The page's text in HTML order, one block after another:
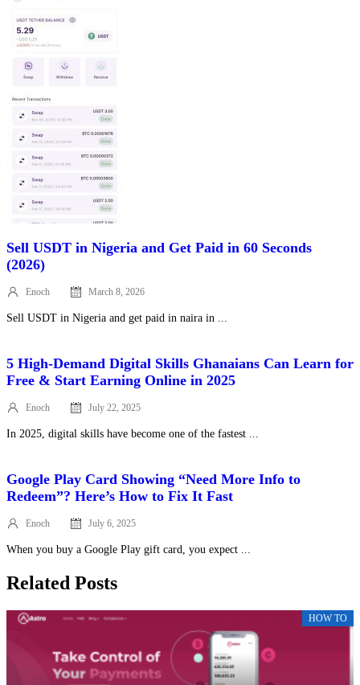
Sell USDT in Nigeria and Get Paid in 60 Seconds
(2026)
Enoch
PostedMarch 8, 2026
Sell USDT in Nigeria and get paid in naira in ...
5 High‑Demand Digital Skills Ghanaians Can Learn for
Free & Start Earning Online in 2025
Enoch
PostedJuly 22, 2025
In 2025, digital skills have become one of the fastest ...
Google Play Card Showing “Need More Info to
Redeem”? Here’s How to Fix It Fast
Enoch
PostedJuly 6, 2025
When you buy a Google Play gift card, you expect ...
Related Posts
HOW TO